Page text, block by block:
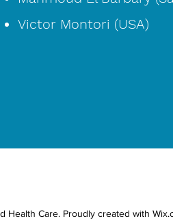
Victor Montori (USA)
Health Care. Proudly created with